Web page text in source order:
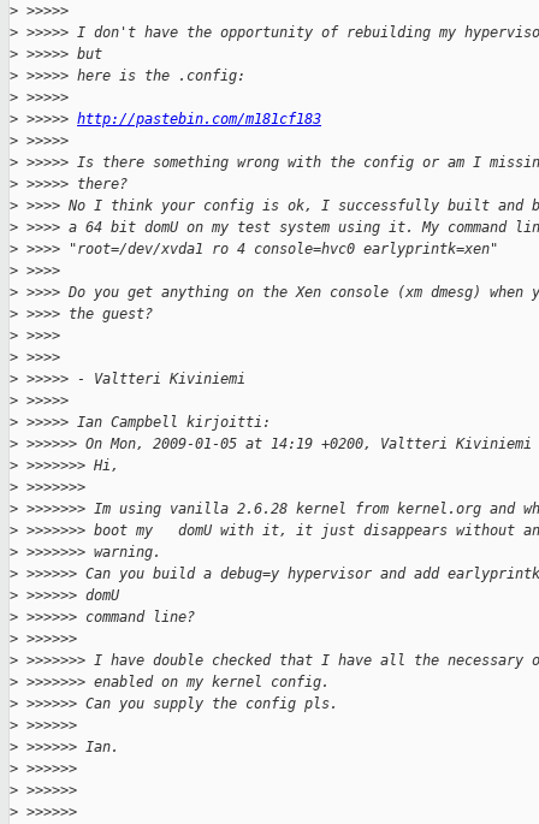
> >>>>>
> >>>>> I don't have the opportunity of rebuilding my
> >>>>> but
> >>>>> here is the .config:
> >>>>>
> >>>>> http://pastebin.com/m181cf183
> >>>>>
> >>>>> Is there something wrong with the config or am I
> >>>>> there?
> >>>> No I think your config is ok, I successfully built and
> >>>> a 64 bit domU on my test system using it. My command
> >>>> "root=/dev/xvda1 ro 4 console=hvc0 earlyprintk=xen"
> >>>>
> >>>> Do you get anything on the Xen console (xm dmesg)
> >>>> the guest?
> >>>>
> >>>>
> >>>>> - Valtteri Kiviniemi
> >>>>>
> >>>>> Ian Campbell kirjoitti:
> >>>>>> On Mon, 2009-01-05 at 14:19 +0200, Valtteri
> >>>>>>> Hi,
> >>>>>>>
> >>>>>>> Im using vanilla 2.6.28 kernel from kernel.org and
> >>>>>>> boot my   domU with it, it just disappears without
> >>>>>>> warning.
> >>>>>> Can you build a debug=y hypervisor and add
> >>>>>> domU
> >>>>>> command line?
> >>>>>>
> >>>>>>> I have double checked that I have all the necessary
> >>>>>>> enabled on my kernel config.
> >>>>>> Can you supply the config pls.
> >>>>>>
> >>>>>> Ian.
> >>>>>>
> >>>>>>
> >>>>>>